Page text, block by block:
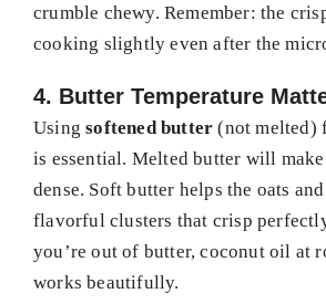
crumble chewy. Remember: the
cooking slightly even after the
4. Butter Temperature
Usingsoftened butter (not melted)
is essential. Melted butter will
dense. Soft butter helps the oats
flavorful clusters that crisp
you’re out of butter, coconut oil at
works beautifully.